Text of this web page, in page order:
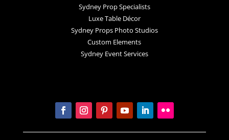
Sydney Prop Specialists
Luxe Table Décor
Sydney Props Photo Studios
Custom Elements
Sydney Event Services